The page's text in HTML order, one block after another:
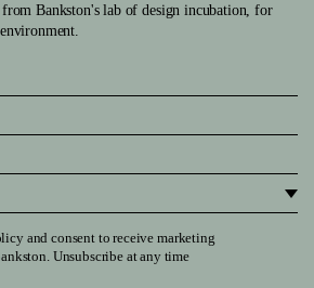
from Bankston's lab of design incubation, for
and consent to receive marketing
Unsubscribe at any time